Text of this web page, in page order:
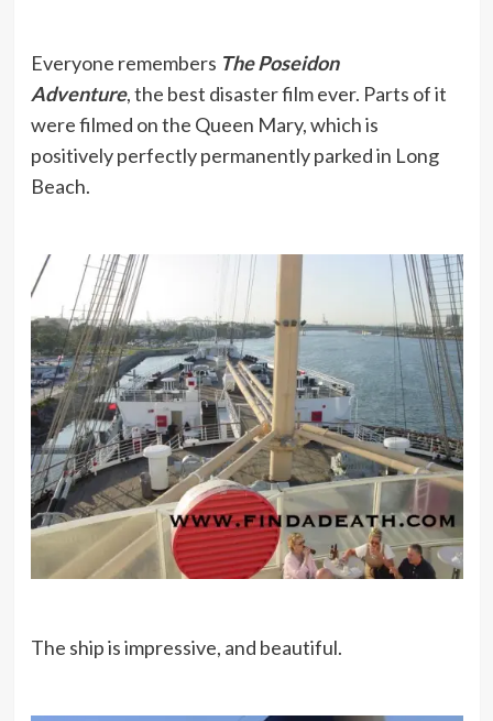
Everyone remembers The Poseidon
Adventure, the best disaster film ever. Parts of it
were filmed on the Queen Mary, which is
positively perfectly permanently parked in Long
Beach.
The ship is impressive, and beautiful.